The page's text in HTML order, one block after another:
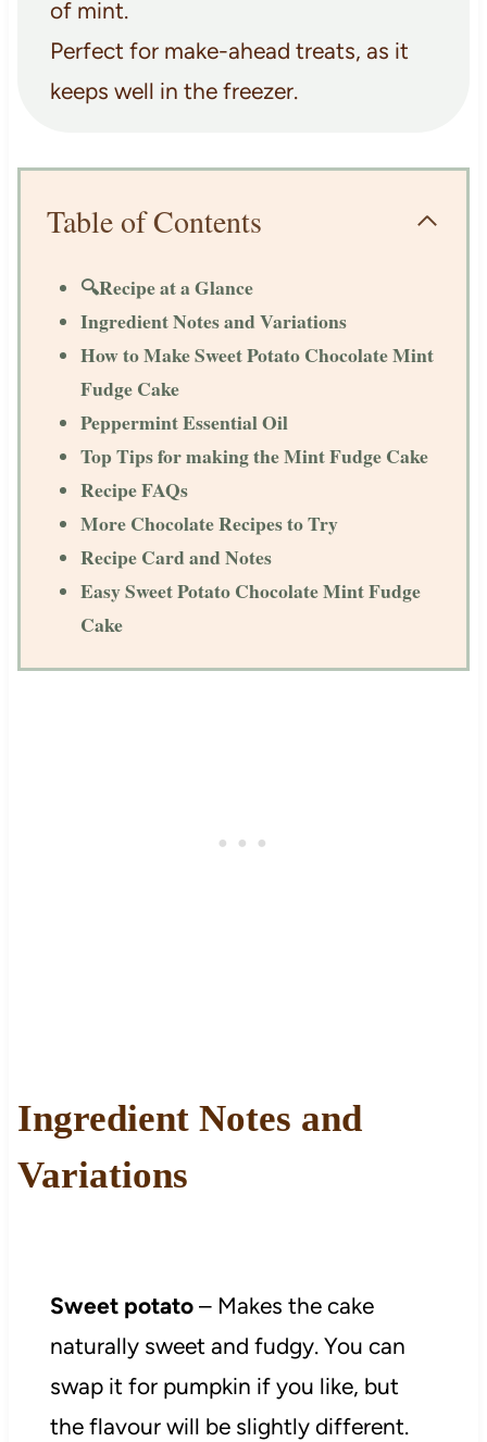
of mint.
Perfect for make-ahead treats, as it
keeps well in the freezer.
Table of Contents
🔍Recipe at a Glance
Ingredient Notes and Variations
How to Make Sweet Potato Chocolate Mint
Fudge Cake
Peppermint Essential Oil
Top Tips for making the Mint Fudge Cake
Recipe FAQs
More Chocolate Recipes to Try
Recipe Card and Notes
Easy Sweet Potato Chocolate Mint Fudge
Cake
Ingredient Notes and
Variations
Sweet potato – Makes the cake
naturally sweet and fudgy. You can
swap it for pumpkin if you like, but
the flavour will be slightly different.